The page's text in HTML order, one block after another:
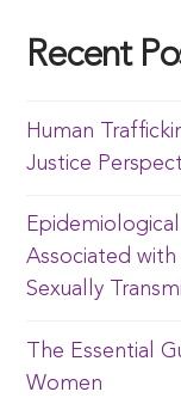
Recent
Human
Justice
Associated
Sexually
The Essential
Women